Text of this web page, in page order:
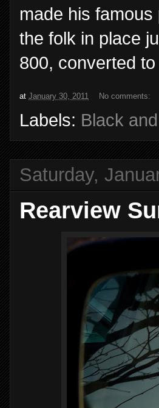
made his
the folk in place
800, converted
at January 30, 2011 No comments:
Labels: Black
Saturday,
Rearview